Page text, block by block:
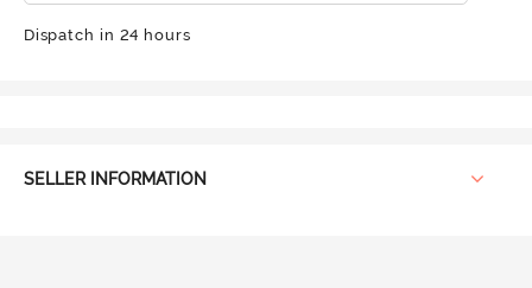
Dispatch in 24 hours
SELLER INFORMATION